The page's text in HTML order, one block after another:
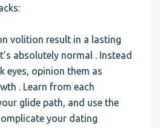
volition result in a lasting
absolutely normal . Instead
eyes, opinion them as
. Learn from each
glide path, and use the
your dating